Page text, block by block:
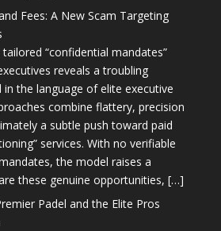
Fees: A New Scam Targeting
“confidential mandates”
reveals a troubling
in the language of elite executive
combine flattery, precision
a subtle push toward paid
services. With no verifiable
the model raises a
these genuine opportunities, […]
Padel and the Elite Pros